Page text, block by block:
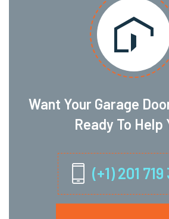
Want Your Garage
Ready To Help
(+1) 201